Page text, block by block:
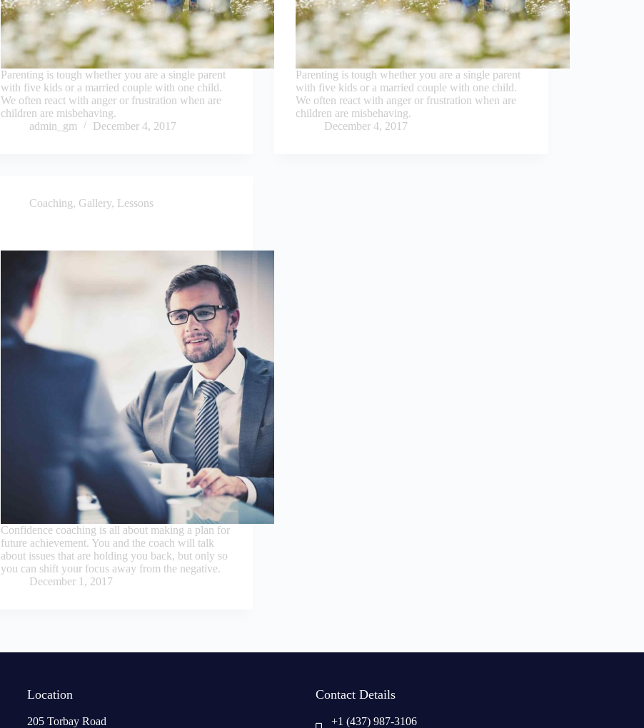
Parenting is tough whether you are a single parent
with five kids or a married couple with one child.
We often react with anger or frustration when are
children are misbehaving.
admin_gm
December 4, 2017
Parenting is tough whether you are a single parent
with five kids or a married couple with one child.
We often react with anger or frustration when are
children are misbehaving.
December 4, 2017
Coaching, Gallery, Lessons
Confidence coaching is all about making a plan for
future achievement. You and the coach will talk
about issues that are holding you back, but only so
you can shift your focus away from the negative.
December 1, 2017
Location
205 Torbay Road
Contact Details
+1 (437) 987-3106